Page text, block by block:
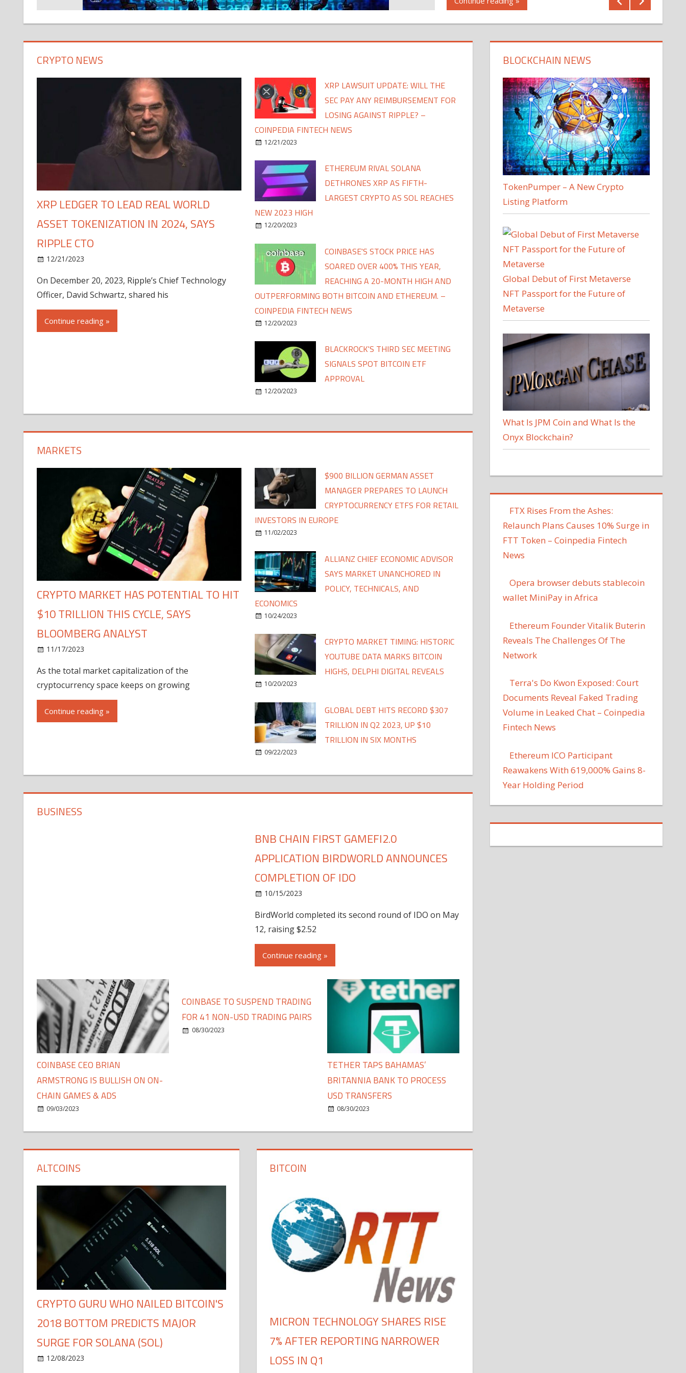
CRYPTO NEWS
XRP LEDGER TO LEAD REAL WORLD
ASSET TOKENIZATION IN 2024, SAYS
RIPPLE CTO
12/21/2023
On December 20, 2023, Ripple’s Chief Technology
Officer, David Schwartz, shared his
Continue reading »
XRP LAWSUIT UPDATE: WILL THE
SEC PAY ANY REIMBURSEMENT FOR
LOSING AGAINST RIPPLE? –
COINPEDIA FINTECH NEWS
12/21/2023
ETHEREUM RIVAL SOLANA
DETHRONES XRP AS FIFTH-
LARGEST CRYPTO AS SOL REACHES
NEW 2023 HIGH
12/20/2023
COINBASE'S STOCK PRICE HAS
SOARED OVER 400% THIS YEAR,
REACHING A 20-MONTH HIGH AND
OUTPERFORMING BOTH BITCOIN AND ETHEREUM. –
COINPEDIA FINTECH NEWS
12/20/2023
BLACKROCK'S THIRD SEC MEETING
SIGNALS SPOT BITCOIN ETF
APPROVAL
12/20/2023
MARKETS
CRYPTO MARKET HAS POTENTIAL TO HIT
$10 TRILLION THIS CYCLE, SAYS
BLOOMBERG ANALYST
11/17/2023
As the total market capitalization of the
cryptocurrency space keeps on growing
Continue reading »
$900 BILLION GERMAN ASSET
MANAGER PREPARES TO LAUNCH
CRYPTOCURRENCY ETFS FOR RETAIL
INVESTORS IN EUROPE
11/02/2023
ALLIANZ CHIEF ECONOMIC ADVISOR
SAYS MARKET UNANCHORED IN
POLICY, TECHNICALS, AND
ECONOMICS
10/24/2023
CRYPTO MARKET TIMING: HISTORIC
YOUTUBE DATA MARKS BITCOIN
HIGHS, DELPHI DIGITAL REVEALS
10/20/2023
GLOBAL DEBT HITS RECORD $307
TRILLION IN Q2 2023, UP $10
TRILLION IN SIX MONTHS
09/22/2023
BUSINESS
BNB CHAIN FIRST GAMEFI2.0
APPLICATION BIRDWORLD ANNOUNCES
COMPLETION OF IDO
10/15/2023
BirdWorld completed its second round of IDO on May
12, raising $2.52
Continue reading »
COINBASE CEO BRIAN
ARMSTRONG IS BULLISH ON ON-
CHAIN GAMES & ADS
09/03/2023
COINBASE TO SUSPEND TRADING
FOR 41 NON-USD TRADING PAIRS
08/30/2023
TETHER TAPS BAHAMAS’
BRITANNIA BANK TO PROCESS
USD TRANSFERS
08/30/2023
ALTCOINS
CRYPTO GURU WHO NAILED BITCOIN'S
2018 BOTTOM PREDICTS MAJOR
SURGE FOR SOLANA (SOL)
12/08/2023
BITCOIN
MICRON TECHNOLOGY SHARES RISE
7% AFTER REPORTING NARROWER
LOSS IN Q1
BLOCKCHAIN NEWS
TokenPumper – A New Crypto
Listing Platform
Global Debut of First Metaverse
NFT Passport for the Future of
Metaverse
What Is JPM Coin and What Is the
Onyx Blockchain?
FTX Rises From the Ashes:
Relaunch Plans Causes 10% Surge in
FTT Token – Coinpedia Fintech
News
Opera browser debuts stablecoin
wallet MiniPay in Africa
Ethereum Founder Vitalik Buterin
Reveals The Challenges Of The
Network
Terra's Do Kwon Exposed: Court
Documents Reveal Faked Trading
Volume in Leaked Chat – Coinpedia
Fintech News
Ethereum ICO Participant
Reawakens With 619,000% Gains 8-
Year Holding Period